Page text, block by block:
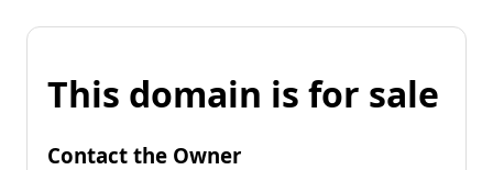
This domain is for sale
Contact the Owner